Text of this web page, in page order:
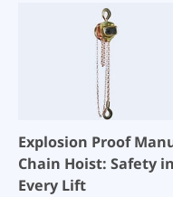
Explosion Proof
Chain Hoist: Safety in
Every Lift